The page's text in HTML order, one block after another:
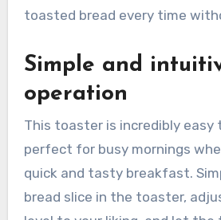
toasted bread every time
Simple and
operation
This toaster is incredibly easy
perfect for busy mornings
quick and tasty breakfast.
bread slice in the toaster,